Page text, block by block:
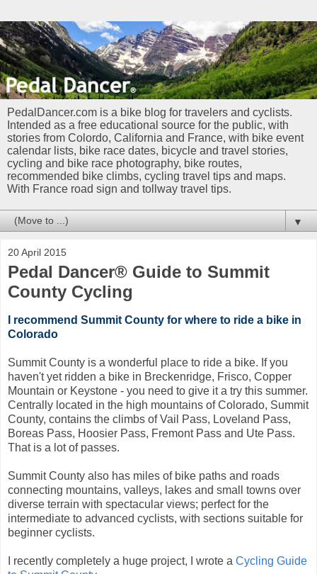
PedalDancer.com is a bike blog for travelers and cyclists.
Intended as a free educational source for the public, with
stories from Colordo, California and France, with bike event
calendar lists, bike race dates, bicycle and travel stories,
cycling and bike race photography, bike routes,
recommended bike climbs, cycling travel tips and maps.
With France road sign and tollway travel tips.
▼
20 April 2015
Pedal Dancer® Guide to Summit
County Cycling
I recommend Summit County for where to ride a bike in
Colorado
Summit County is a wonderful place to ride a bike. If you
haven't yet ridden a bike in Breckenridge, Frisco, Copper
Mountain or Keystone - you need to give it a try this summer.
Centrally located in the high mountains of Colorado, Summit
County, contains the climbs of Vail Pass, Loveland Pass,
Boreas Pass, Hoosier Pass, Fremont Pass and Ute Pass.
That is a lot of passes.
Summit County also has miles of bike paths and roads
connecting mountains, valleys, lakes and small towns over
diverse terrain with spectacular views; perfect for the
intermediate to advanced cyclists, with sections suitable for
beginner cyclists.
I recently completely a huge project, I wrote a Cycling Guide